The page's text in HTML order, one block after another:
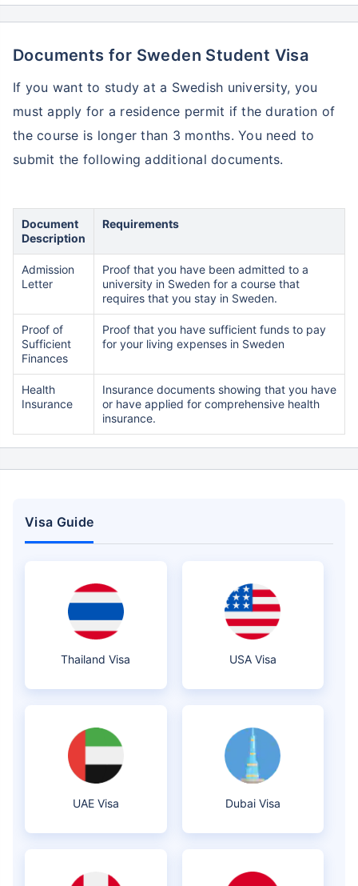
Documents for Sweden Student Visa
If you want to study at a Swedish university, you
must apply for a residence permit if the duration of
the course is longer than 3 months. You need to
submit the following additional documents.
Document
Description
Requirements
Admission
Letter
Proof that you have been admitted to a
university in Sweden for a course that
requires that you stay in Sweden.
Proof of
Sufficient
Finances
Proof that you have sufficient funds to pay
for your living expenses in Sweden
Health
Insurance
Insurance documents showing that you have
or have applied for comprehensive health
insurance.
Visa Guide
Thailand Visa USA Visa
UAE Visa Dubai Visa